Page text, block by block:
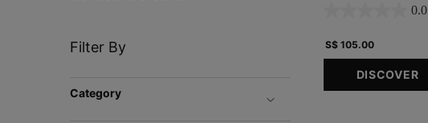
Filter By
Category
0.0
S$ 105.00
DISCOVER